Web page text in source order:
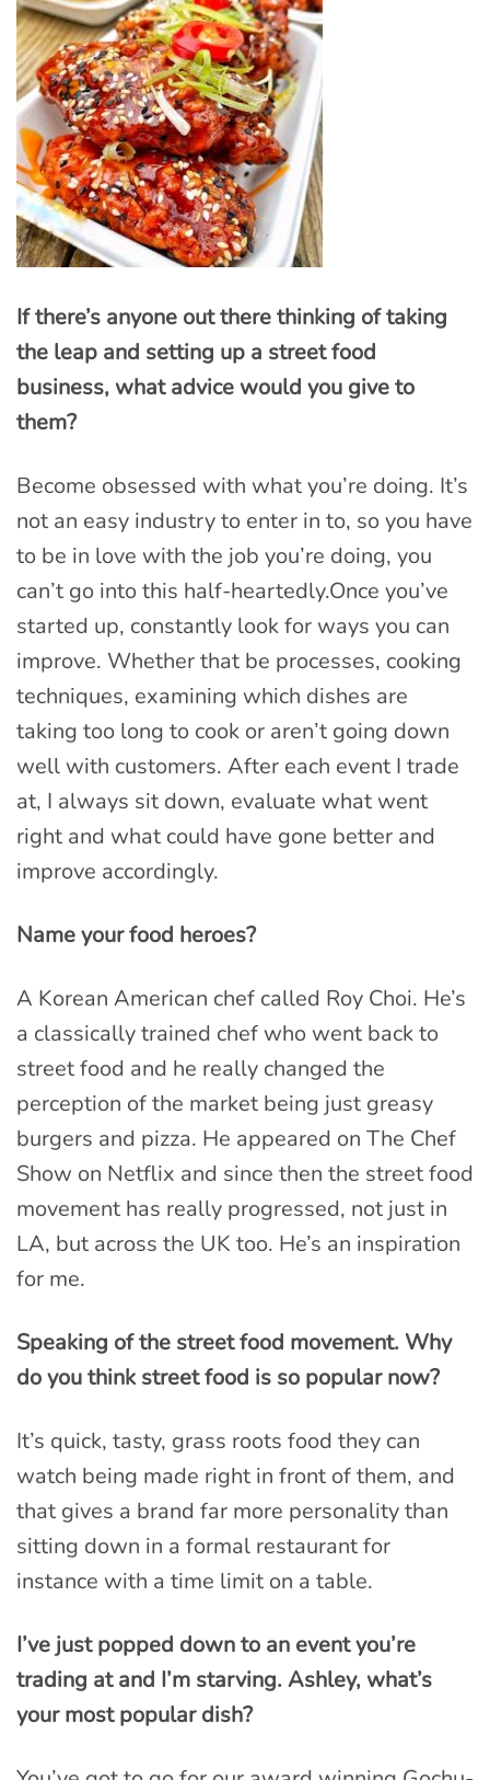
If there’s anyone out there thinking of taking
the leap and setting up a street food
business, what advice would you give to
them?
Become obsessed with what you’re doing. It’s
not an easy industry to enter in to, so you have
to be in love with the job you’re doing, you
can’t go into this half-heartedly.Once you’ve
started up, constantly look for ways you can
improve. Whether that be processes, cooking
techniques, examining which dishes are
taking too long to cook or aren’t going down
well with customers. After each event I trade
at, I always sit down, evaluate what went
right and what could have gone better and
improve accordingly.
Name your food heroes?
A Korean American chef called Roy Choi. He’s
a classically trained chef who went back to
street food and he really changed the
perception of the market being just greasy
burgers and pizza. He appeared on The Chef
Show on Netflix and since then the street food
movement has really progressed, not just in
LA, but across the UK too. He’s an inspiration
for me.
Speaking of the street food movement. Why
do you think street food is so popular now?
It’s quick, tasty, grass roots food they can
watch being made right in front of them, and
that gives a brand far more personality than
sitting down in a formal restaurant for
instance with a time limit on a table.
I’ve just popped down to an event you’re
trading at and I’m starving. Ashley, what’s
your most popular dish?